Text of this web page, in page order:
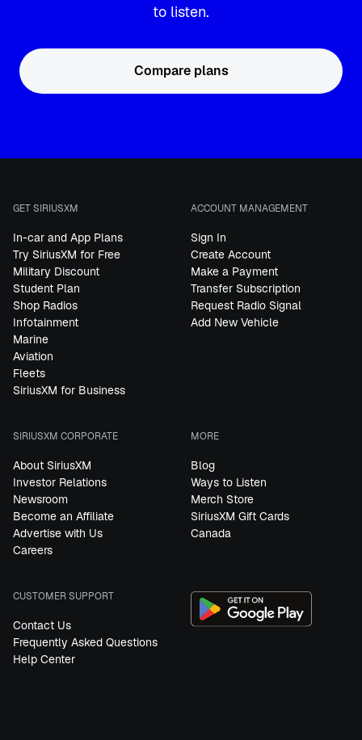
to listen.
Compare plans
GET SIRIUSXM
In-car and App Plans
Try SiriusXM for Free
Military Discount
Student Plan
Shop Radios
Infotainment
Marine
Aviation
Fleets
SiriusXM for Business
ACCOUNT MANAGEMENT
Sign In
Create Account
Make a Payment
Transfer Subscription
Request Radio Signal
Add New Vehicle
SIRIUSXM CORPORATE
About SiriusXM
Investor Relations
Newsroom
Become an Affiliate
Advertise with Us
Careers
MORE
Blog
Ways to Listen
Merch Store
SiriusXM Gift Cards
Canada
CUSTOMER SUPPORT
Contact Us
Frequently Asked Questions
Help Center